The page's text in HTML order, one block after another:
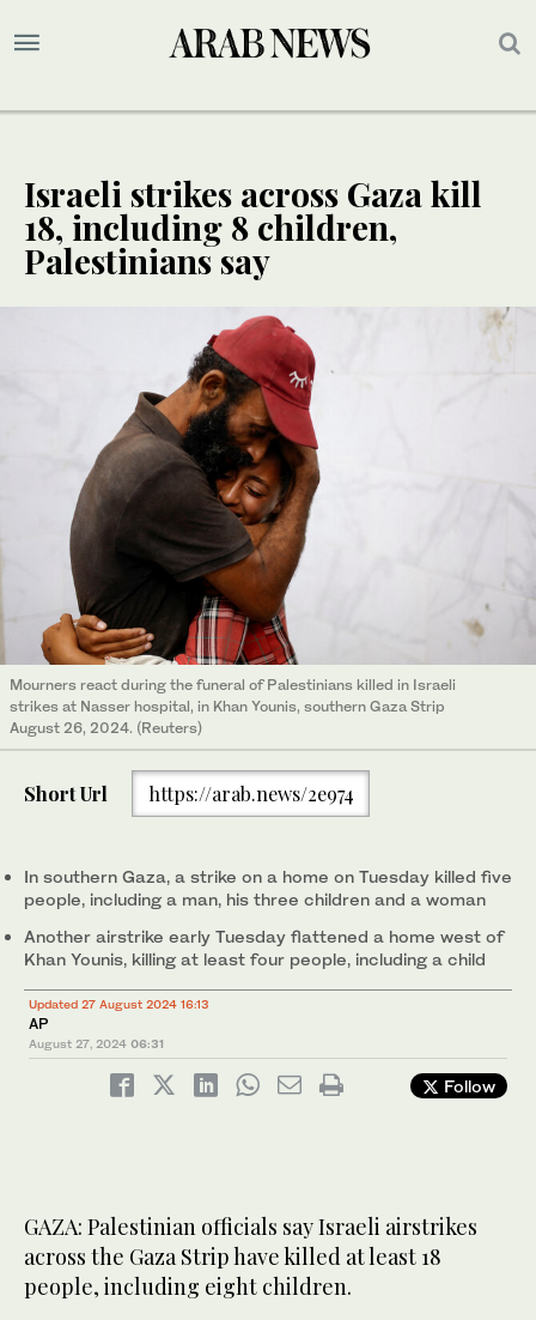
Israeli strikes across Gaza kill
18, including 8 children,
Palestinians say
Mourners react during the funeral of Palestinians killed in Israeli
strikes at Nasser hospital, in Khan Younis, southern Gaza Strip
August 26, 2024. (Reuters)
Short Url https://arab.news/2e974
In southern Gaza, a strike on a home on Tuesday killed five
people, including a man, his three children and a woman
Another airstrike early Tuesday flattened a home west of
Khan Younis, killing at least four people, including a child
Updated 27 August 2024 16:13
AP
August 27, 2024 06:31
Follow
GAZA: Palestinian officials say Israeli airstrikes
across the Gaza Strip have killed at least 18
people, including eight children.